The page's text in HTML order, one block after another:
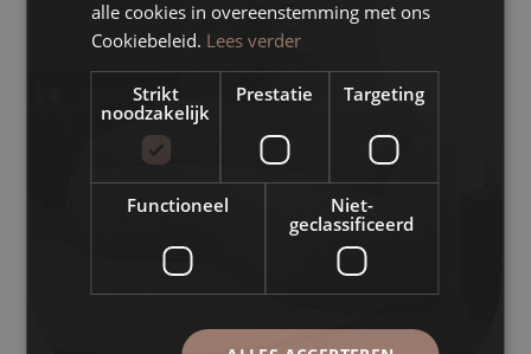
alle cookies in overeenstemming met ons
Cookiebeleid. Lees verder
Strikt
noodzakelijk
Prestatie Targeting
Functioneel
Niet-
geclassificeerd